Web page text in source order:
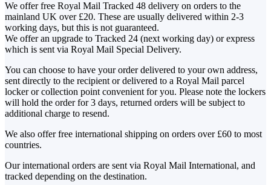
We offer free Royal Mail Tracked 48 delivery on orders to the
mainland UK over £20. These are usually delivered within 2-3
working days, but this is not guaranteed.
We offer an upgrade to Tracked 24 (next working day) or express
which is sent via Royal Mail Special Delivery.
You can choose to have your order delivered to your own address,
sent directly to the recipient or delivered to a Royal Mail parcel
locker or collection point convenient for you. Please note the lockers
will hold the order for 3 days, returned orders will be subject to
additional charge to resend.
We also offer free international shipping on orders over £60 to most
countries.
Our international orders are sent via Royal Mail International, and
tracked depending on the destination.